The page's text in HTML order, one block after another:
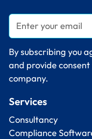
By subscribing you
and provide
company.
Services
Consultancy
Compliance